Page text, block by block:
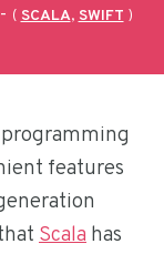
- ( SCALA, SWIFT )
features
Scala has